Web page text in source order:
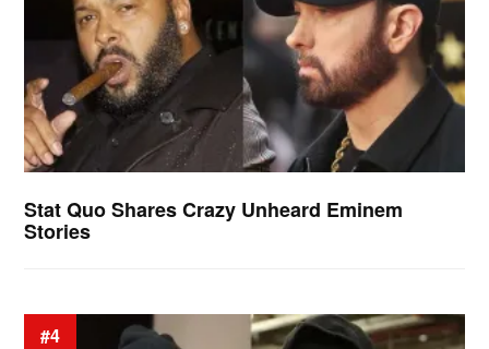
Stat Quo Shares Crazy Unheard Eminem
Stories
#4